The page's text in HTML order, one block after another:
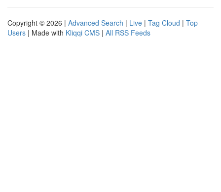
Copyright © 2026 | Advanced Search | Live | Tag Cloud | Top
Users | Made with Kliqqi CMS | All RSS Feeds